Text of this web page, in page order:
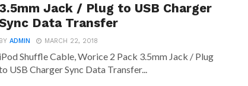
3.5mm Jack / Plug to USB Charger
Data Transfer
BYADMIN MARCH 22, 2018
iPod Shuffle Cable, Worice 2 Pack 3.5mm Jack / Plug
USB Charger Sync Data Transfer...